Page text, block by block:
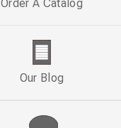
Order A Catalog
Our Blog